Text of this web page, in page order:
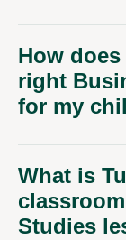
How
right
for my
What is
Studies